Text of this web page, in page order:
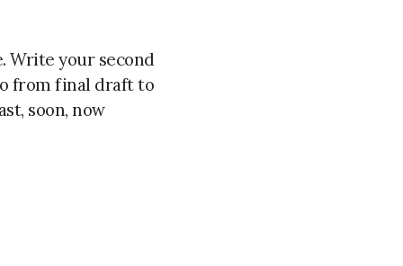
Write your second
from final draft to
soon, now